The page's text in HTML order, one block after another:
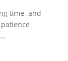
time, and